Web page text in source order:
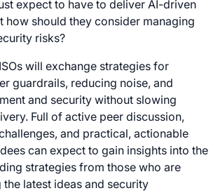
expect to have to deliver AI-driven
how should they consider managing
risks?
will exchange strategies for
guardrails, reducing noise, and
and security without slowing
Full of active peer discussion,
and practical, actionable
can expect to gain insights into the
strategies from those who are
latest ideas and security